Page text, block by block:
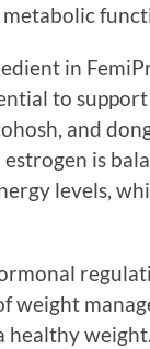
in
to support
and
estrogen is
levels,
weight
healthy